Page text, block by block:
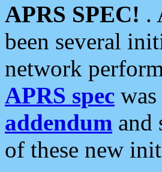
APRS SPEC! .
been several
network
APRS spec
addendum and
of these new